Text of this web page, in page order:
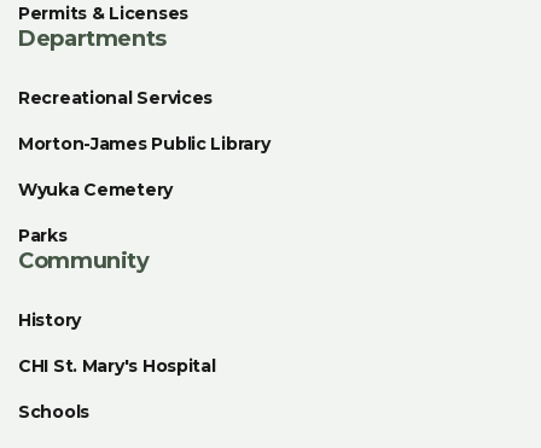
Permits & Licenses
Departments
Recreational Services
Morton-James Public Library
Wyuka Cemetery
Parks
Community
History
CHI St. Mary's Hospital
Schools